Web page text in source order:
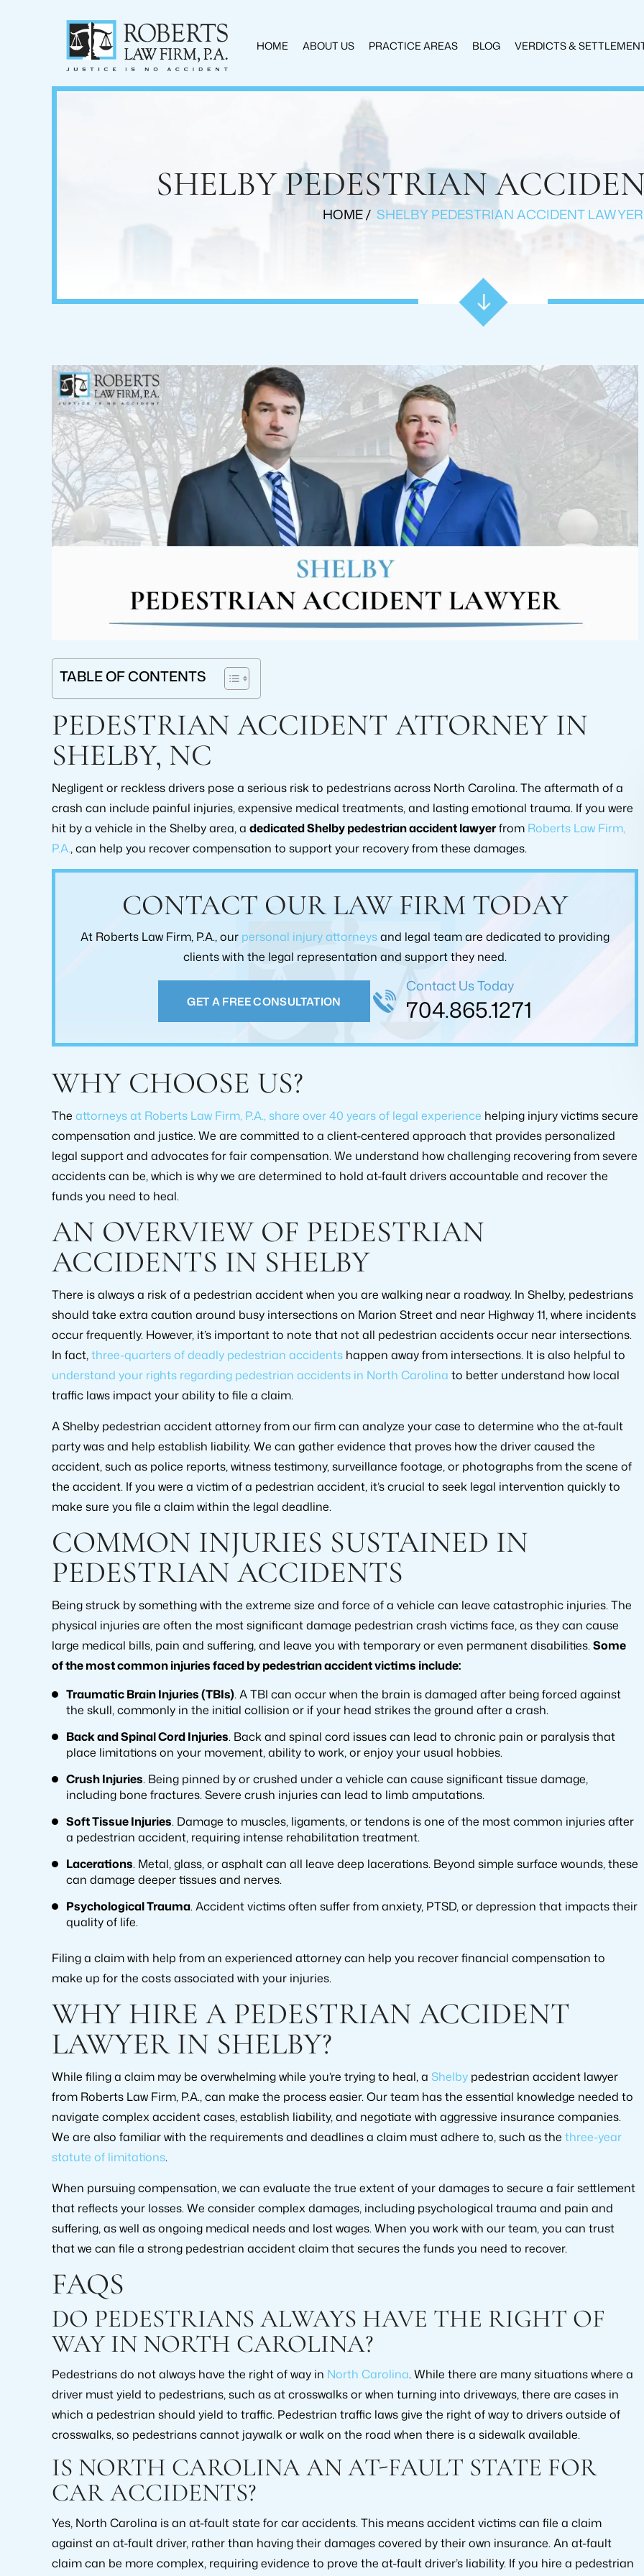
HOME ABOUT US PRACTICE AREAS BLOG VERDICTS &
SHELBY PEDESTRIAN
HOME/ SHELBY PEDESTRIAN ACCIDENT LAWYER
TABLE OF CONTENTS
PEDESTRIAN ACCIDENT ATTORNEY IN
SHELBY, NC
Negligent or reckless drivers pose a serious risk to pedestrians across North Carolina. The aftermath of a
crash can include painful injuries, expensive medical treatments, and lasting emotional trauma. If you were
hit by a vehicle in the Shelby area, a dedicated Shelby pedestrian accident lawyerfrom Roberts Law Firm,
P.A., can help you recover compensation to support your recovery from these damages.
CONTACT OUR LAW FIRM TODAY
At Roberts Law Firm, P.A., our personal injury attorneysand legal team are dedicated to providing
clients with the legal representation and support they need.
GET A FREE CONSULTATION
Contact Us Today
704.865.1271
WHY CHOOSE US?
The attorneys at Roberts Law Firm, P.A., share over 40 years of legal experience helping injury victims secure
compensation and justice. We are committed to a client-centered approach that provides personalized
legal support and advocates for fair compensation. We understand how challenging recovering from severe
accidents can be, which is why we are determined to hold at-fault drivers accountable and recover the
funds you need to heal.
AN OVERVIEW OF PEDESTRIAN
ACCIDENTS IN SHELBY
There is always a risk of a pedestrian accident when you are walking near a roadway. In Shelby, pedestrians
should take extra caution around busy intersections on Marion Street and near Highway 11, where incidents
occur frequently. However, it’s important to note that not all pedestrian accidents occur near intersections.
In fact,three-quarters of deadly pedestrian accidents happen away from intersections. It is also helpful to
understand your rights regarding pedestrian accidents in North Carolina to better understand how local
traffic laws impact your ability to file a claim.
A Shelby pedestrian accident attorney from our firm can analyze your case to determine who the at-fault
party was and help establish liability. We can gather evidence that proves how the driver caused the
accident, such as police reports, witness testimony, surveillance footage, or photographs from the scene of
the accident. If you were a victim of a pedestrian accident, it’s crucial to seek legal intervention quickly to
make sure you file a claim within the legal deadline.
COMMON INJURIES SUSTAINED IN
PEDESTRIAN ACCIDENTS
Being struck by something with the extreme size and force of a vehicle can leave catastrophic injuries. The
physical injuries are often the most significant damage pedestrian crash victims face, as they can cause
large medical bills, pain and suffering, and leave you with temporary or even permanent disabilities.Some
of the most common injuries faced by pedestrian accident victims include:
Traumatic Brain Injuries (TBIs). A TBI can occur when the brain is damaged after being forced against
the skull, commonly in the initial collision or if your head strikes the ground after a crash.
Back and Spinal Cord Injuries. Back and spinal cord issues can lead to chronic pain or paralysis that
place limitations on your movement, ability to work, or enjoy your usual hobbies.
Crush Injuries. Being pinned by or crushed under a vehicle can cause significant tissue damage,
including bone fractures. Severe crush injuries can lead to limb amputations.
Soft Tissue Injuries. Damage to muscles, ligaments, or tendons is one of the most common injuries after
a pedestrian accident, requiring intense rehabilitation treatment.
Lacerations. Metal, glass, or asphalt can all leave deep lacerations. Beyond simple surface wounds, these
can damage deeper tissues and nerves.
Psychological Trauma. Accident victims often suffer from anxiety, PTSD, or depression that impacts their
quality of life.
Filing a claim with help from an experienced attorney can help you recover financial compensation to
make up for the costs associated with your injuries.
WHY HIRE A PEDESTRIAN ACCIDENT
LAWYER IN SHELBY?
While filing a claim may be overwhelming while you’re trying to heal, a Shelby pedestrian accident lawyer
from Roberts Law Firm, P.A., can make the process easier. Our team has the essential knowledge needed to
navigate complex accident cases, establish liability, and negotiate with aggressive insurance companies.
We are also familiar with the requirements and deadlines a claim must adhere to, such as the three-year
statute of limitations.
When pursuing compensation, we can evaluate the true extent of your damages to secure a fair settlement
that reflects your losses. We consider complex damages, including psychological trauma and pain and
suffering, as well as ongoing medical needs and lost wages. When you work with our team, you can trust
that we can file a strong pedestrian accident claim that secures the funds you need to recover.
FAQS
DO PEDESTRIANS ALWAYS HAVE THE RIGHT OF
WAY IN NORTH CAROLINA?
Pedestrians do not always have the right of way in North Carolina. While there are many situations where a
driver must yield to pedestrians, such as at crosswalks or when turning into driveways, there are cases in
which a pedestrian should yield to traffic. Pedestrian traffic laws give the right of way to drivers outside of
crosswalks, so pedestrians cannot jaywalk or walk on the road when there is a sidewalk available.
IS NORTH CAROLINA AN AT-FAULT STATE FOR
CAR ACCIDENTS?
Yes, North Carolina is an at-fault state for car accidents. This means accident victims can file a claim
against an at-fault driver, rather than having their damages covered by their own insurance. An at-fault
claim can be more complex, requiring evidence to prove the at-fault driver’s liability. If you hire a pedestrian
From the moment I walked into To
upmost respect. Brad Collins was always
upfront and Honest with me I would
highly recommend this law practice. Pam
Would highly recommend this law office
them with their workers compensation
claim as I used them and was
exceedingly satisfied, with every level of
care, and commitment they put into my
GREG JOHNSON
I consulted with Brad Collins
He did extensive research on the
hand and he was very straight
would recommend working with
Collins at Roberts Law Firm!
FARUKH KAMDAR
RECOVERY AMOUNT
CASE TYPE:
PERSONAL INJURY
RECOVERY AMOUNT
CASE TYPE:
PERSONAL INJURY
RECOVERY AMOUNT